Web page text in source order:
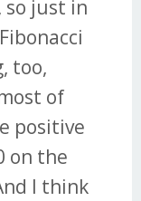
so just in
too,
of
positive
on the
I think